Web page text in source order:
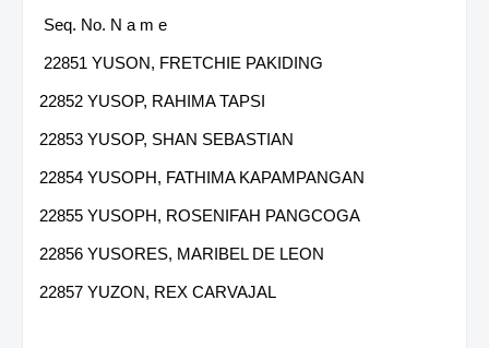
Seq. No. N a m e
22851 YUSON, FRETCHIE PAKIDING
22852 YUSOP, RAHIMA TAPSI
22853 YUSOP, SHAN SEBASTIAN
22854 YUSOPH, FATHIMA KAPAMPANGAN
22855 YUSOPH, ROSENIFAH PANGCOGA
22856 YUSORES, MARIBEL DE LEON
22857 YUZON, REX CARVAJAL